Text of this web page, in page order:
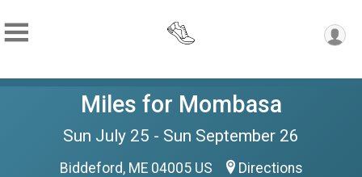
Miles for Mombasa
Sun July 25 - Sun September 26
Biddeford, ME 04005 US Directions